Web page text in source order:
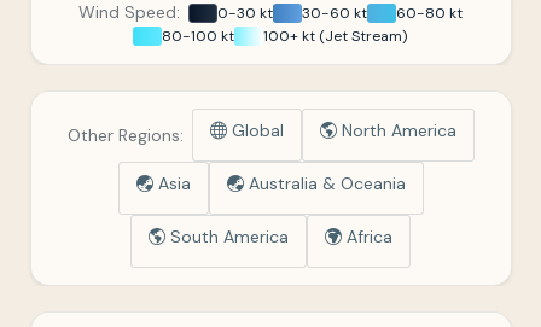
Wind Speed: 0-30 kt 30-60 kt
60-80 kt
80-100 kt
100+ kt (Jet Stream)
Other Regions: Global North America
Asia Australia & Oceania
South America Africa